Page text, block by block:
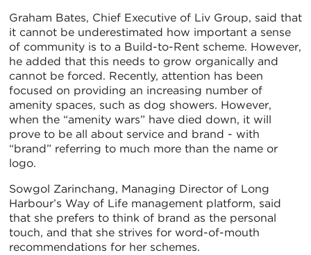
Graham Bates, Chief Executive of Liv Group, said that
it cannot be underestimated how important a sense
of community is to a Build-to-Rent scheme. However,
he added that this needs to grow organically and
cannot be forced. Recently, attention has been
focused on providing an increasing number of
amenity spaces, such as dog showers. However,
when the “amenity wars” have died down, it will
prove to be all about service and brand - with
“brand” referring to much more than the name or
logo.
Sowgol Zarinchang, Managing Director of Long
Harbour’s Way of Life management platform, said
that she prefers to think of brand as the personal
touch, and that she strives for word-of-mouth
recommendations for her schemes.